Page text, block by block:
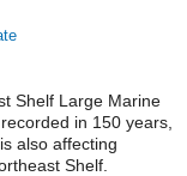
Shelf Large Marine
in 150 years,
also affecting
Shelf.